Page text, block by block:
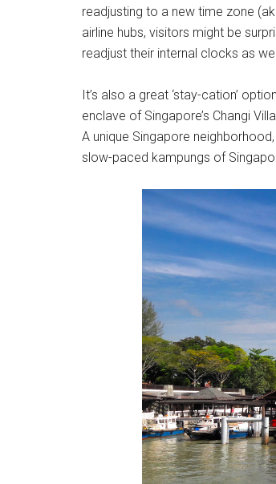
readjusting to a new time zone
airline hubs, visitors might be
readjust their internal clocks as
It’s also a great ‘stay-cation’
enclave of Singapore’s Changi
A unique Singapore
slow-paced kampungs of